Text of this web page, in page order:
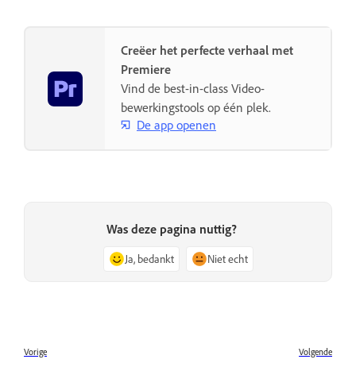
Creëer het perfecte verhaal met
Premiere
Vind de best-in-class Video-
bewerkingstools op één plek.
De app openen
Was deze pagina nuttig?
Ja, bedankt Niet echt
Vorige Volgende